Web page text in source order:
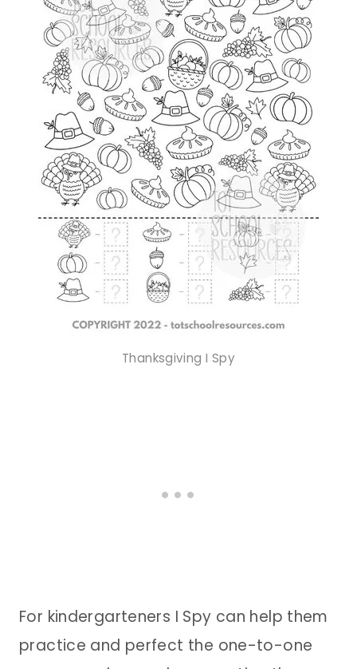
Thanksgiving I Spy
For kindergarteners I Spy can help them
practice and perfect the one-to-one